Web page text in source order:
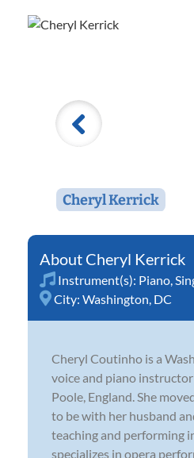
Cheryl Kerrick
Cheryl Kerrick
Instrument(s): Piano
City: Washington, DC
Cheryl Coutinho is a
voice and piano
Poole, England. She
to be with her husband
teaching and performing
specializes in opera